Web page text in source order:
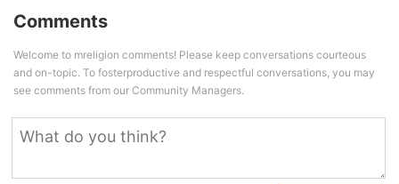
Comments
Welcome to mreligion comments! Please keep conversations courteous
and on-topic. To fosterproductive and respectful conversations, you may
see comments from our Community Managers.